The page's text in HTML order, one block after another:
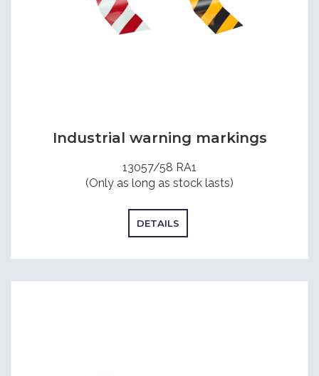
Industrial warning markings
13057/58 RA1
(Only as long as stock lasts)
DETAILS